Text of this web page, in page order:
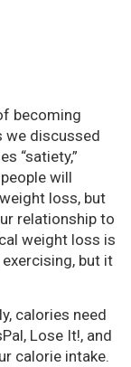
becoming
we discussed
“satiety,”
will
loss, but
relationship to
weight loss is
but it
calories need
Lose It!, and
calorie intake.